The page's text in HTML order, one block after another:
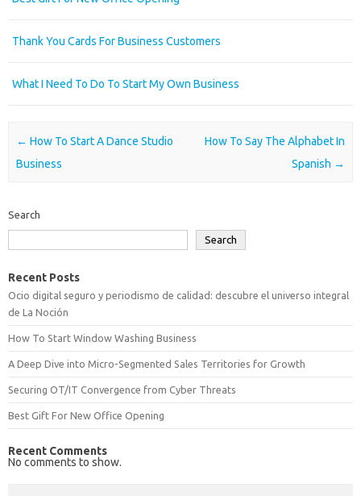
Thank You Cards For Business Customers
What I Need To Do To Start My Own Business
Post navigation
← How To Start A Dance Studio
Business
How To Say The Alphabet In
Spanish →
Search
Search
Recent Posts
Ocio digital seguro y periodismo de calidad: descubre el universo integral
de La Noción
How To Start Window Washing Business
A Deep Dive into Micro-Segmented Sales Territories for Growth
Securing OT/IT Convergence from Cyber Threats
Best Gift For New Office Opening
Recent Comments
No comments to show.